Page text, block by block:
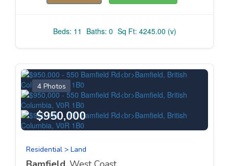
Beds: 11 Baths: 0 Sq Ft: 4245.00 (v)
4 Photos
$950,000
Residential > Land